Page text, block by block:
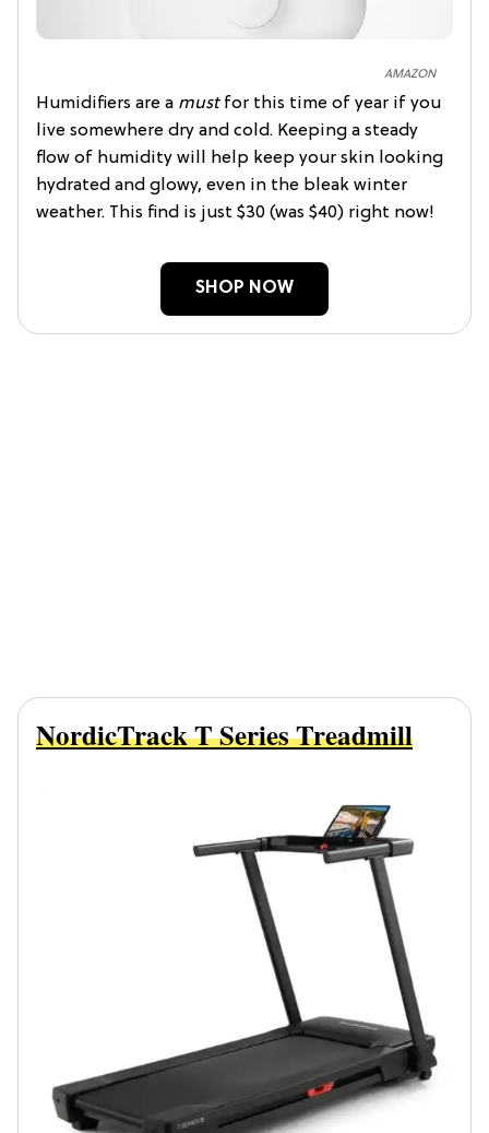
AMAZON
Humidifiers are a must for this time of year if you
live somewhere dry and cold. Keeping a steady
flow of humidity will help keep your skin looking
hydrated and glowy, even in the bleak winter
weather. This find is just $30 (was $40) right now!
SHOP NOW
NordicTrack T Series Treadmill